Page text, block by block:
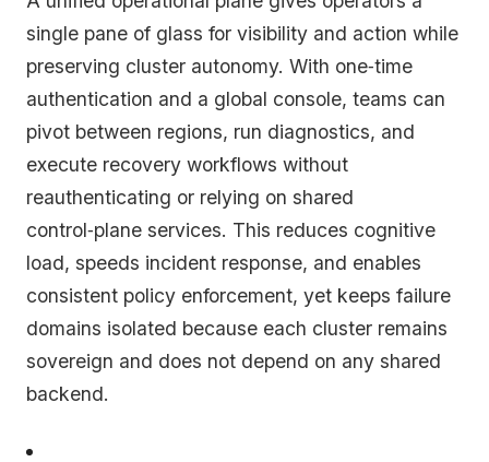
single pane of glass for visibility and action while
preserving cluster autonomy. With one‑time
authentication and a global console, teams can
pivot between regions, run diagnostics, and
execute recovery workflows without
reauthenticating or relying on shared
control‑plane services. This reduces cognitive
load, speeds incident response, and enables
consistent policy enforcement, yet keeps failure
domains isolated because each cluster remains
sovereign and does not depend on any shared
backend.